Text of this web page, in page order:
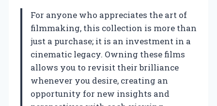
For anyone who appreciates the art of
filmmaking, this collection is more than
just a purchase; it is an investment in a
cinematic legacy. Owning these films
allows you to revisit their brilliance
whenever you desire, creating an
opportunity for new insights and